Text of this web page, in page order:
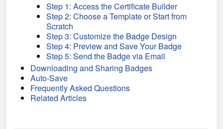
Step 1: Access the Certificate Builder
Step 2: Choose a Template or Start from
Scratch
Step 3: Customize the Badge Design
Step 4: Preview and Save Your Badge
Step 5: Send the Badge via Email
Downloading and Sharing Badges
Auto-Save
Frequently Asked Questions
Related Articles